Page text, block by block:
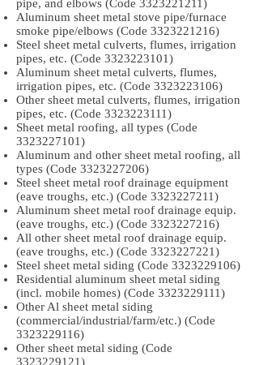
pipe, and elbows (Code 3323221211)
Aluminum sheet metal stove pipe/furnace
smoke pipe/elbows (Code 3323221216)
Steel sheet metal culverts, flumes, irrigation
pipes, etc. (Code 3323223101)
Aluminum sheet metal culverts, flumes,
irrigation pipes, etc. (Code 3323223106)
Other sheet metal culverts, flumes, irrigation
pipes, etc. (Code 3323223111)
Sheet metal roofing, all types (Code
3323227101)
Aluminum and other sheet metal roofing, all
types (Code 3323227206)
Steel sheet metal roof drainage equipment
(eave troughs, etc.) (Code 3323227211)
Aluminum sheet metal roof drainage equip.
(eave troughs, etc.) (Code 3323227216)
All other sheet metal roof drainage equip.
(eave troughs, etc.) (Code 3323227221)
Steel sheet metal siding (Code 3323229106)
Residential aluminum sheet metal siding
(incl. mobile homes) (Code 3323229111)
Other Al sheet metal siding
(commercial/industrial/farm/etc.) (Code
3323229116)
Other sheet metal siding (Code
3323229121)